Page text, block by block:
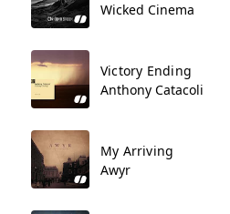
Wicked Cinema
Victory Ending
Anthony Catacoli
My Arriving
Awyr